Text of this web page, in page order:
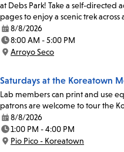
at Debs Park! Take a self-directed
pages to enjoy a scenic trek
Date:
8/8/2026
Time:
8:00 AM - 5:00 PM
Location:
Arroyo Seco
Saturdays at the Koreatown
Lab members can print and use
patrons are welcome to tour the
Date:
8/8/2026
Time:
1:00 PM - 4:00 PM
Location:
Pio Pico - Koreatown